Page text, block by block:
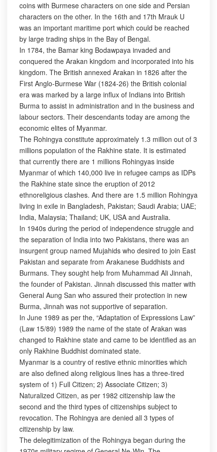
coins with Burmese characters on one side and Persian
characters on the other. In the 16th and 17th Mrauk U
was an important maritime port which could be reached
by large trading ships in the Bay of Bengal.
In 1784, the Bamar king Bodawpaya invaded and
conquered the Arakan kingdom and incorporated into his
kingdom. The British annexed Arakan in 1826 after the
First Anglo-Burmese War (1824-26) the British colonial
era was marked by a large influx of Indians into British
Burma to assist in administration and in the business and
labour sectors. Their descendants today are among the
economic elites of Myanmar.
The Rohingya constitute approximately 1.3 million out of 3
millions population of the Rakhine state. It is estimated
that currently there are 1 millions Rohingyas inside
Myanmar of which 140,000 live in refugee camps as IDPs
the Rakhine state since the eruption of 2012
ethnoreligious clashes. And there are 1.5 million Rohingya
living in exile in Bangladesh, Pakistan; Saudi Arabia; UAE;
India, Malaysia; Thailand; UK, USA and Australia.
In 1940s during the period of independence struggle and
the separation of India into two Pakistans, there was an
insurgent group named Mujahids who desired to join East
Pakistan and separate from Arakanese Buddhists and
Burmans. They sought help from Muhammad Ali Jinnah,
the founder of Pakistan. Jinnah discussed this matter with
General Aung San who assured their protection in new
Burma, Jinnah was not supportive of separation.
In June 1989 as per the, “Adaptation of Expressions Law”
(Law 15/89) 1989 the name of the state of Arakan was
changed to Rakhine state and came to be identified as an
only Rakhine Buddhist dominated state.
Myanmar is a country of restive ethnic minorities which
are also defined along religious lines has a three-tired
system of 1) Full Citizen; 2) Associate Citizen; 3)
Naturalized Citizen, as per 1982 citizenship law the
second and the third types of citizenships subject to
revocation. The Rohingya are denied all 3 types of
citizenship by law.
The delegitimization of the Rohingya began during the